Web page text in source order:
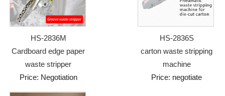
HS-2836M
Cardboard edge paper
waste stripper
Price: Negotiation
HS-2836S
carton waste stripping
machine
Price: negotiate